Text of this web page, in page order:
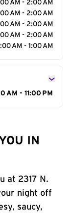
AM - 2:00 AM
AM - 2:00 AM
AM - 2:00 AM
AM - 2:00 AM
AM - 1:00 AM
AM - 11:00 PM
IN
at 2317 N.
night off
saucy,